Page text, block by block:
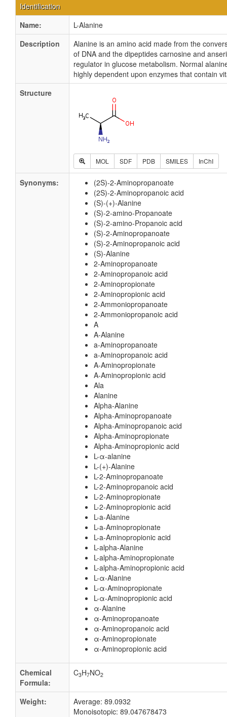
Identification
Name:
L-Alanine
Description
Alanine is an amino acid made from the
of DNA and the dipeptides carnosine and
regulator in glucose metabolism. Normal
highly dependent upon enzymes that contain
Structure
MOL SDF PDB SMILES InChI
Synonyms:
(2S)-2-Aminopropanoate
(2S)-2-Aminopropanoic acid
(S)-(+)-Alanine
(S)-2-amino-Propanoate
(S)-2-amino-Propanoic acid
(S)-2-Aminopropanoate
(S)-2-Aminopropanoic acid
(S)-Alanine
2-Aminopropanoate
2-Aminopropanoic acid
2-Aminopropionate
2-Aminopropionic acid
2-Ammoniopropanoate
2-Ammoniopropanoic acid
A
A-Alanine
a-Aminopropanoate
a-Aminopropanoic acid
A-Aminopropionate
A-Aminopropionic acid
Ala
Alanine
Alpha-Alanine
Alpha-Aminopropanoate
Alpha-Aminopropanoic acid
Alpha-Aminopropionate
Alpha-Aminopropionic acid
L-α-alanine
L-(+)-Alanine
L-2-Aminopropanoate
L-2-Aminopropanoic acid
L-2-Aminopropionate
L-2-Aminopropionic acid
L-a-Alanine
L-a-Aminopropionate
L-a-Aminopropionic acid
L-alpha-Alanine
L-alpha-Aminopropionate
L-alpha-Aminopropionic acid
L-α-Alanine
L-α-Aminopropionate
L-α-Aminopropionic acid
α-Alanine
α-Aminopropanoate
α-Aminopropanoic acid
α-Aminopropionate
α-Aminopropionic acid
Chemical
Formula:
C3H7NO2
Weight:
Average: 89.0932
Monoisotopic: 89.047678473